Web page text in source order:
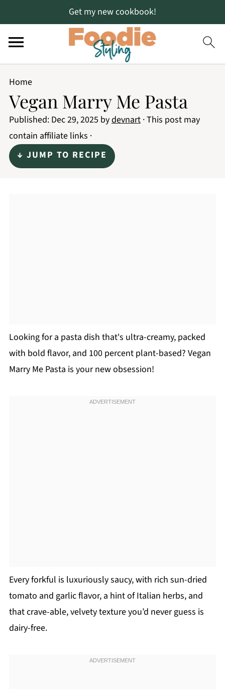
Get my new cookbook!
Home
Vegan Marry Me Pasta
Published: Dec 29, 2025 bydevnart· This post may
contain affiliate links ·
↓ JUMP TO RECIPE
Looking for a pasta dish that's ultra-creamy, packed
with bold flavor, and 100 percent plant-based? Vegan
Marry Me Pasta is your new obsession!
Every forkful is luxuriously saucy, with rich sun-dried
tomato and garlic flavor, a hint of Italian herbs, and
that crave-able, velvety texture you’d never guess is
dairy-free.